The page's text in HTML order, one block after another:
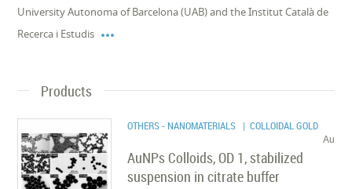
University Autonoma of Barcelona (UAB) and the Institut Català de
Recerca i Estudis 
Products
OTHERS - NANOMATERIALS | COLLOIDAL GOLD
Au
AuNPs Colloids, OD 1, stabilized
suspension in citrate buffer